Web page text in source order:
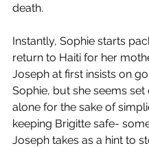
death.
Instantly, Sophie starts
return to Haiti for her
Joseph at first insists on
Sophie, but she seems set
alone for the sake of
keeping Brigitte safe-
Joseph takes as a hint to